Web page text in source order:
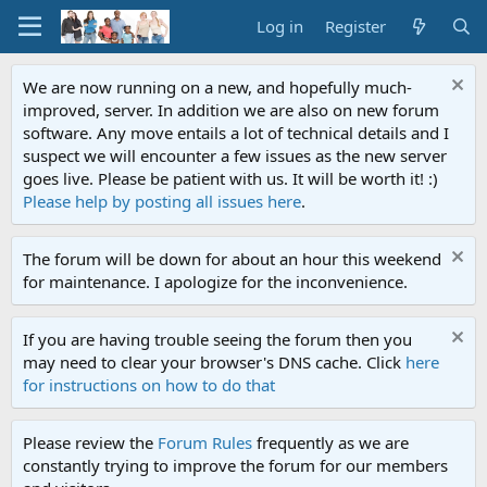
Log in Register
We are now running on a new, and hopefully much-
improved, server. In addition we are also on new forum
software. Any move entails a lot of technical details and I
suspect we will encounter a few issues as the new server
goes live. Please be patient with us. It will be worth it! :)
Please help by posting all issues here.
The forum will be down for about an hour this weekend
for maintenance. I apologize for the inconvenience.
If you are having trouble seeing the forum then you
may need to clear your browser's DNS cache. Click here
for instructions on how to do that
Please review the Forum Rules frequently as we are
constantly trying to improve the forum for our members